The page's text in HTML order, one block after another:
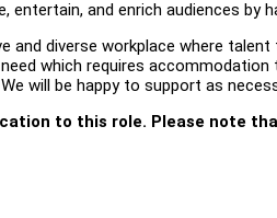
and enrich audiences by
and diverse workplace where
which requires
will be happy to support as
to this role. Please note